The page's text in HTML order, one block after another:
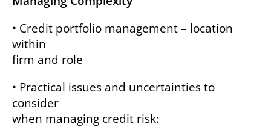
• Credit portfolio management – location
within
firm and role
• Practical issues and uncertainties to
consider
when managing credit risk: